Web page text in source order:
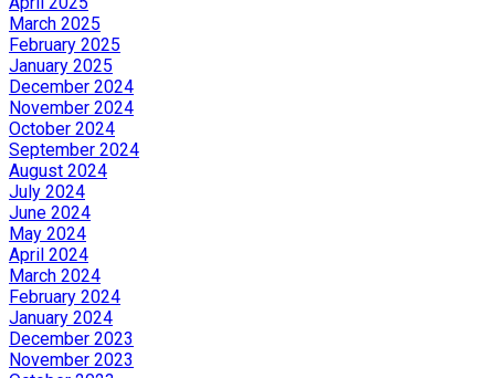
March 2025
February 2025
January 2025
December 2024
November 2024
October 2024
September 2024
August 2024
July 2024
June 2024
May 2024
April 2024
March 2024
February 2024
January 2024
December 2023
November 2023